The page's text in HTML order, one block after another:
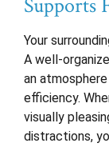
Supports
Your
A well-
an
efficiency.
visually
distractions,